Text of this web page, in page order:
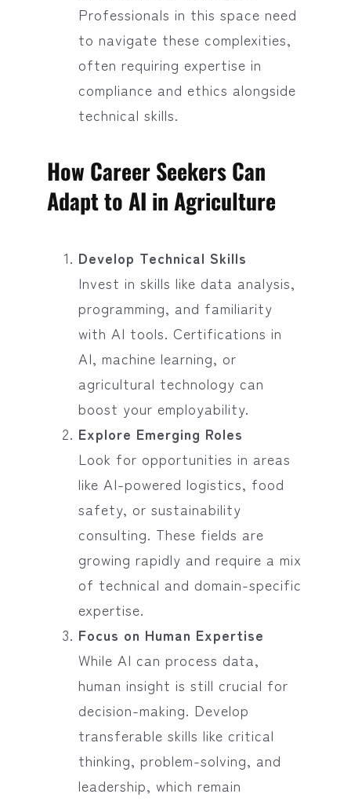
Professionals in this space need
to navigate these complexities,
often requiring expertise in
compliance and ethics alongside
technical skills.
How Career Seekers Can
Adapt to AI in Agriculture
Develop Technical Skills
Invest in skills like data analysis,
programming, and familiarity
with AI tools. Certifications in
AI, machine learning, or
agricultural technology can
boost your employability.
Explore Emerging Roles
Look for opportunities in areas
like AI-powered logistics, food
safety, or sustainability
consulting. These fields are
growing rapidly and require a mix
of technical and domain-specific
expertise.
Focus on Human Expertise
While AI can process data,
human insight is still crucial for
decision-making. Develop
transferable skills like critical
thinking, problem-solving, and
leadership, which remain